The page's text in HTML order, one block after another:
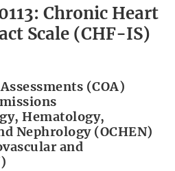
Chronic Heart
Scale (CHF-IS)
(COA)
Hematology,
Nephrology (OCHEN)
and